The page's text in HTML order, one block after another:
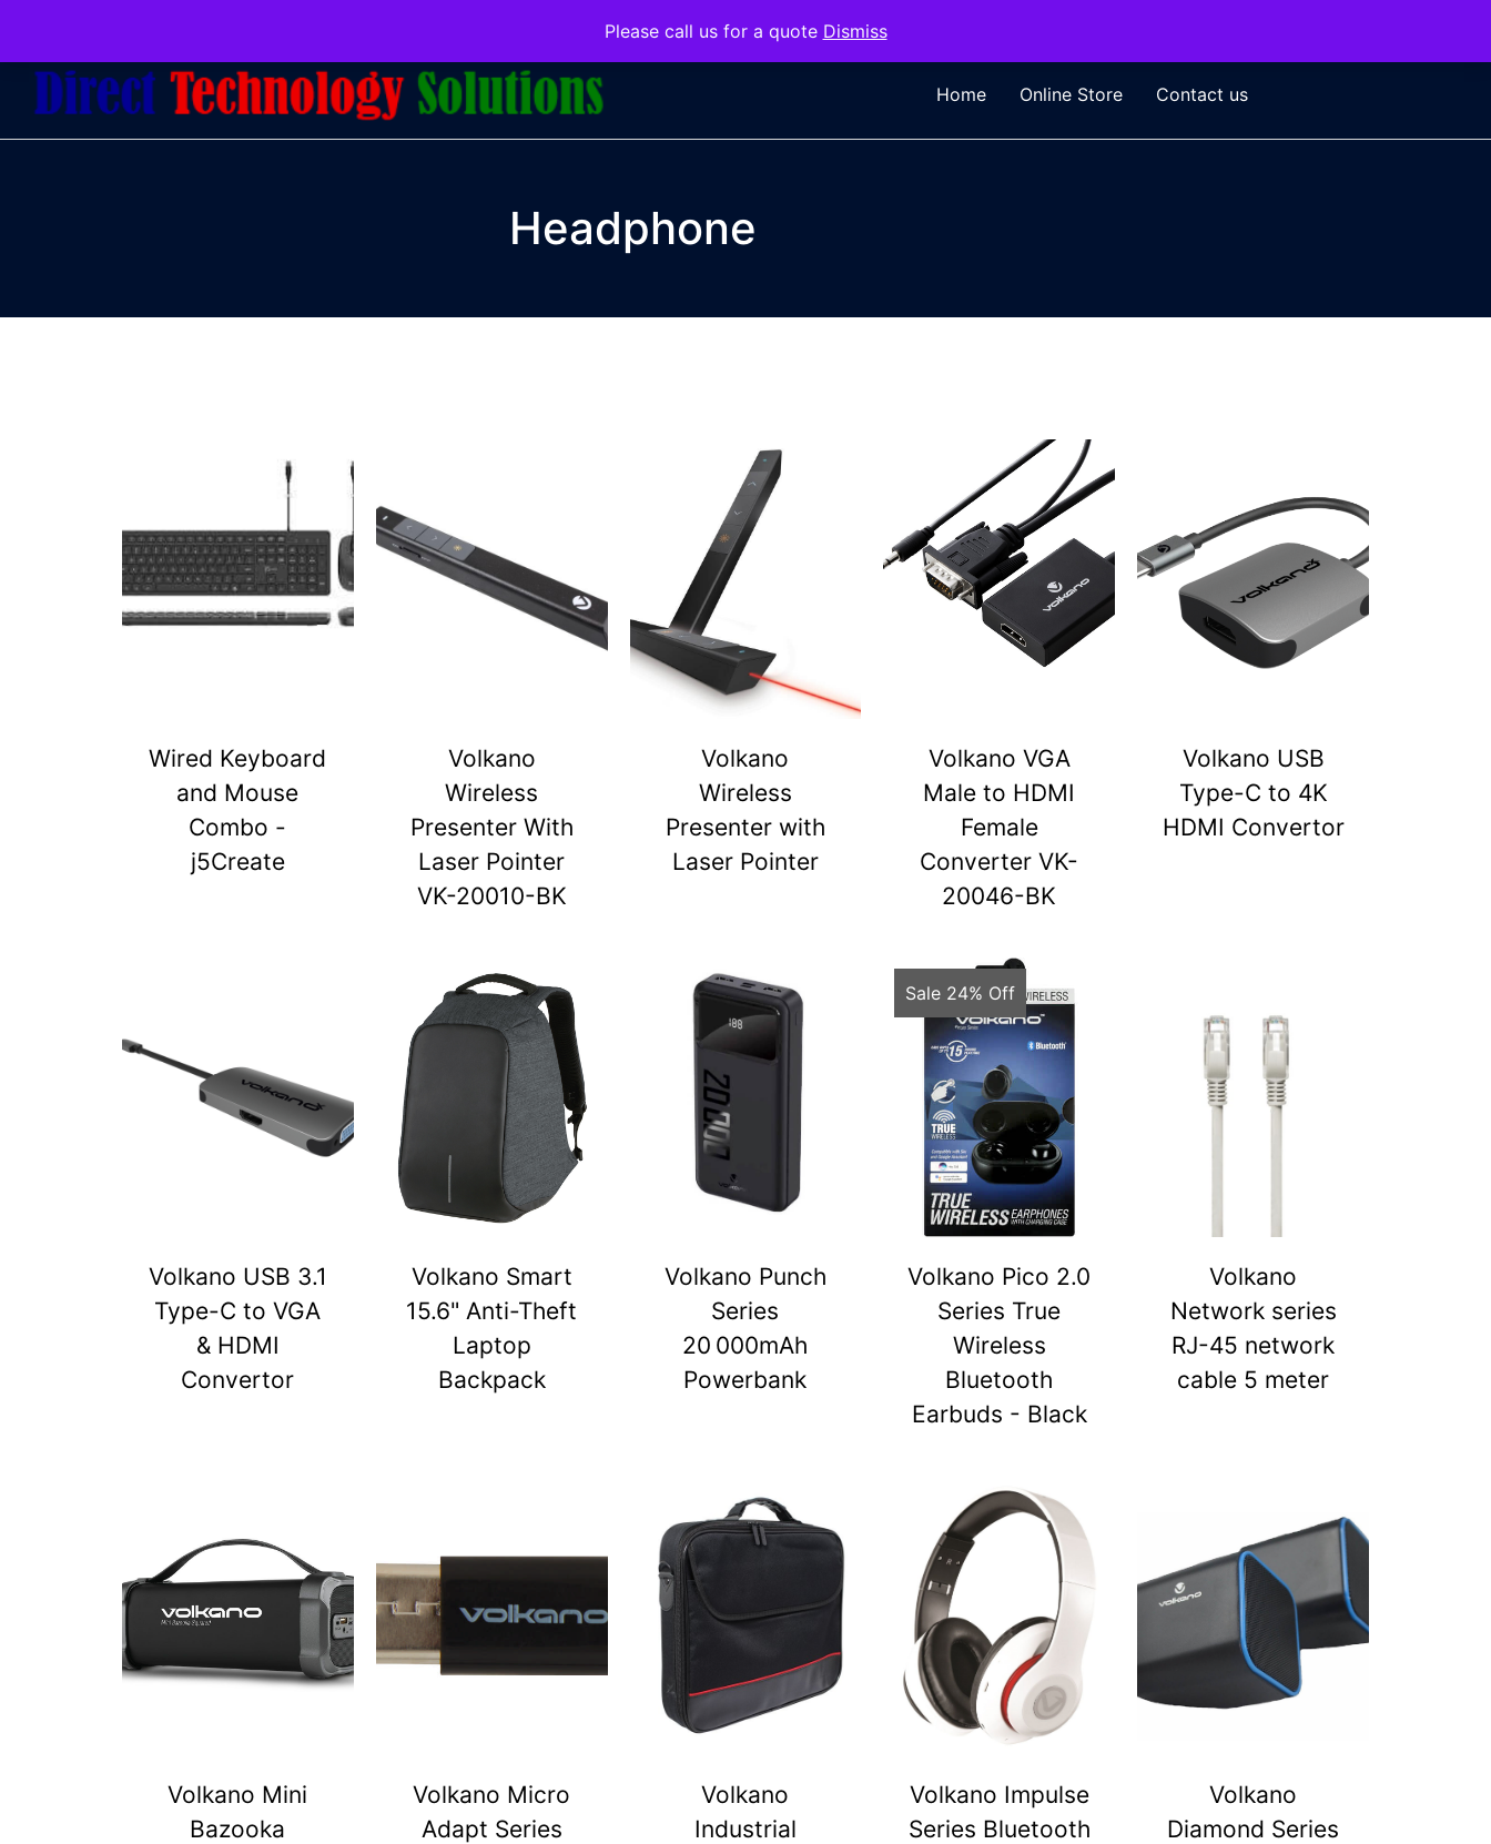
Please call us for a quote Dismiss
Home Online Store Contact us
Headphone
Wired Keyboard
and Mouse
Combo -
j5Create
Volkano
Wireless
Presenter With
Laser Pointer
VK-20010-BK
Volkano
Wireless
Presenter with
Laser Pointer
Volkano VGA
Male to HDMI
Female
Converter VK-
20046-BK
Volkano USB
Type-C to 4K
HDMI Convertor
Volkano USB 3.1
Type-C to VGA
& HDMI
Convertor
Volkano Smart
15.6" Anti-Theft
Laptop
Backpack
Volkano Punch
Series
20 000mAh
Powerbank
Sale 24% Off
Volkano Pico 2.0
Series True
Wireless
Bluetooth
Earbuds - Black
Volkano
Network series
RJ-45 network
cable 5 meter
Volkano Mini
Bazooka
Volkano Micro
Adapt Series
Volkano
Industrial
Volkano Impulse
Series Bluetooth
Volkano
Diamond Series